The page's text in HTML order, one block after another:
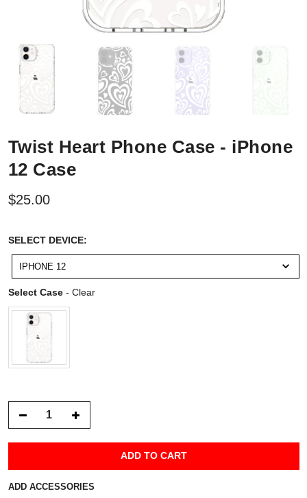
Twist Heart Phone Case - iPhone
12 Case
$25.00
SELECT DEVICE:SELECT
DEVICE:
IPHONE 12
Select Case - ClearSelect Case
ADD TO CART
ADD ACCESSORIES